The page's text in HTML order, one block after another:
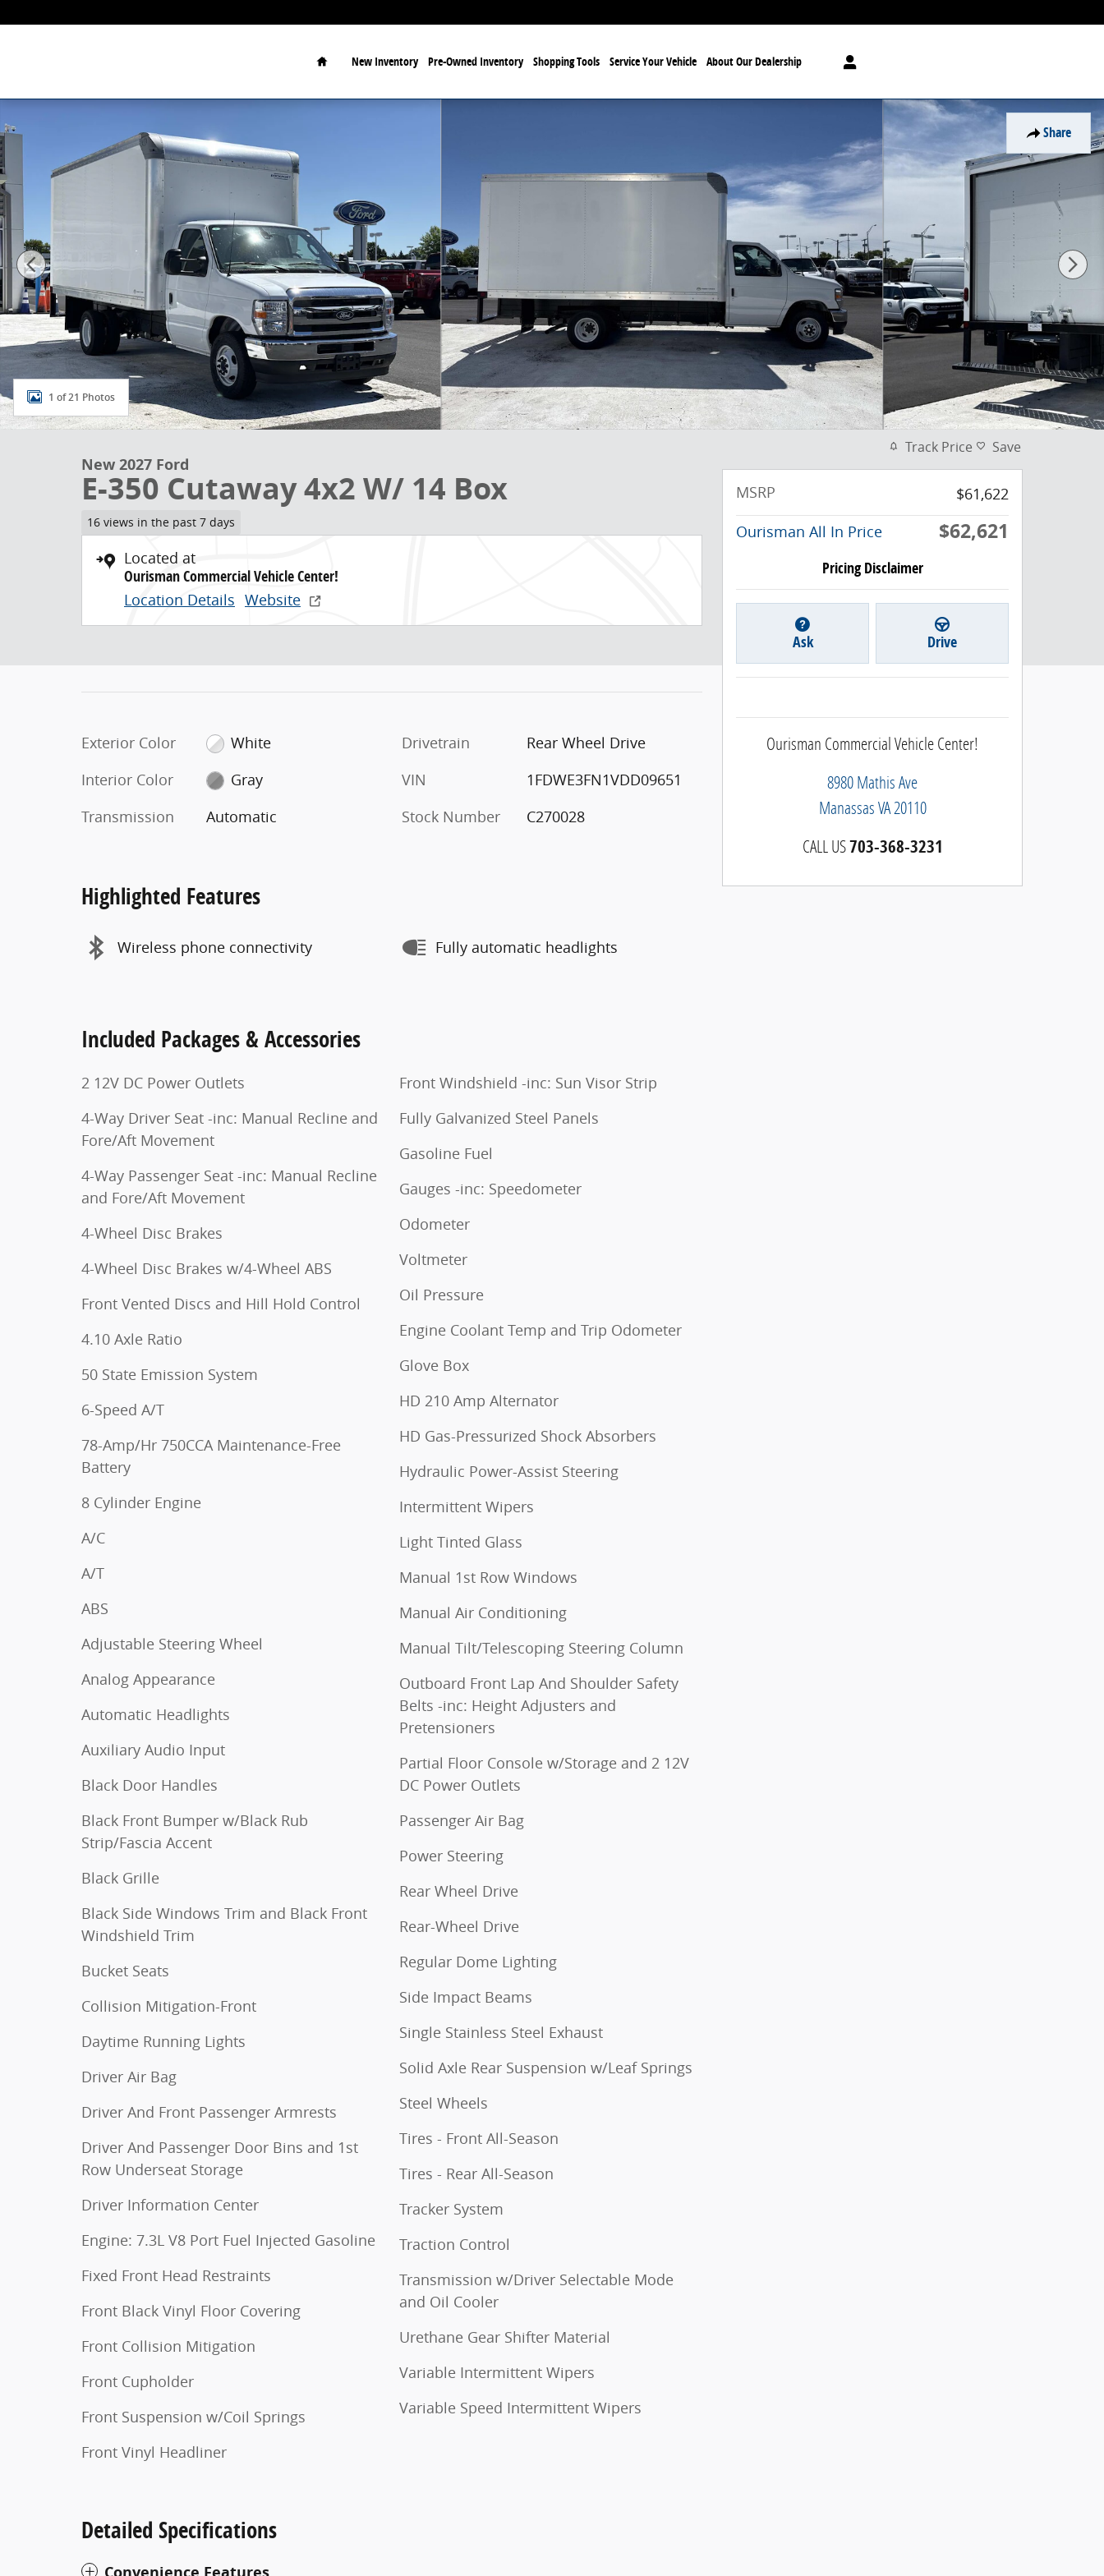
Home
New Inventory Pre-Owned Inventory Shopping Tools Service Your Vehicle About Our Dealership
Share
New 2027 Ford E-350 Cutaway 4x2 W/ 14 Box Box Photo 1 of 21
1 of 21 Photos
New 2027 Ford
E-350 Cutaway 4x2 W/ 14 Box
16 views in the past 7 days
Located at
Ourisman Commercial Vehicle Center!
Location Details Website
Exterior Color
White
Interior Color
Gray
Transmission
Automatic
Drivetrain
Rear Wheel Drive
VIN
1FDWE3FN1VDD09651
Stock Number
C270028
Highlighted Features
Wireless phone connectivity Fully automatic headlights
Included Packages & Accessories
2 12V DC Power Outlets
4-Way Driver Seat -inc: Manual Recline and
Fore/Aft Movement
4-Way Passenger Seat -inc: Manual Recline
and Fore/Aft Movement
4-Wheel Disc Brakes
4-Wheel Disc Brakes w/4-Wheel ABS
Front Vented Discs and Hill Hold Control
4.10 Axle Ratio
50 State Emission System
6-Speed A/T
78-Amp/Hr 750CCA Maintenance-Free
Battery
8 Cylinder Engine
A/C
A/T
ABS
Adjustable Steering Wheel
Analog Appearance
Automatic Headlights
Auxiliary Audio Input
Black Door Handles
Black Front Bumper w/Black Rub
Strip/Fascia Accent
Black Grille
Black Side Windows Trim and Black Front
Windshield Trim
Bucket Seats
Collision Mitigation-Front
Daytime Running Lights
Driver Air Bag
Driver And Front Passenger Armrests
Driver And Passenger Door Bins and 1st
Row Underseat Storage
Driver Information Center
Engine: 7.3L V8 Port Fuel Injected Gasoline
Fixed Front Head Restraints
Front Black Vinyl Floor Covering
Front Collision Mitigation
Front Cupholder
Front Suspension w/Coil Springs
Front Vinyl Headliner
Front Windshield -inc: Sun Visor Strip
Fully Galvanized Steel Panels
Gasoline Fuel
Gauges -inc: Speedometer
Odometer
Voltmeter
Oil Pressure
Engine Coolant Temp and Trip Odometer
Glove Box
HD 210 Amp Alternator
HD Gas-Pressurized Shock Absorbers
Hydraulic Power-Assist Steering
Intermittent Wipers
Light Tinted Glass
Manual 1st Row Windows
Manual Air Conditioning
Manual Tilt/Telescoping Steering Column
Outboard Front Lap And Shoulder Safety
Belts -inc: Height Adjusters and
Pretensioners
Partial Floor Console w/Storage and 2 12V
DC Power Outlets
Passenger Air Bag
Power Steering
Rear Wheel Drive
Rear-Wheel Drive
Regular Dome Lighting
Side Impact Beams
Single Stainless Steel Exhaust
Solid Axle Rear Suspension w/Leaf Springs
Steel Wheels
Tires - Front All-Season
Tires - Rear All-Season
Tracker System
Traction Control
Transmission w/Driver Selectable Mode
and Oil Cooler
Urethane Gear Shifter Material
Variable Intermittent Wipers
Variable Speed Intermittent Wipers
Detailed Specifications
Convenience Features
Track Price Save
MSRP
$61,622
Ourisman All In Price
$62,621
Pricing Disclaimer
Ask Drive
Ourisman Commercial Vehicle Center!
8980 Mathis Ave
ManassasVA20110
CALL US703-368-3231